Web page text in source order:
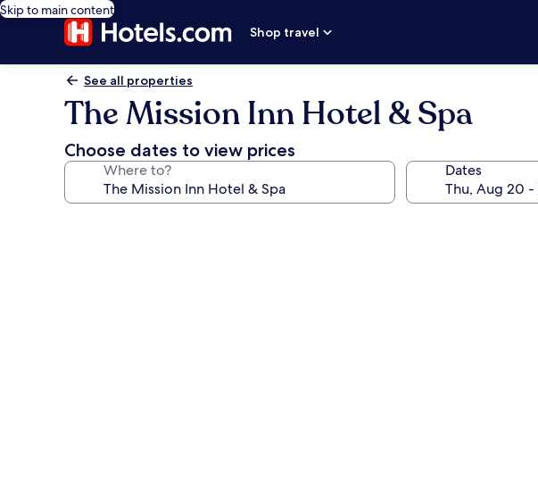
Skip to main content
Shop travel
See all properties
The Mission Inn Hotel & Spa
Choose dates to view prices
Where to? Dates